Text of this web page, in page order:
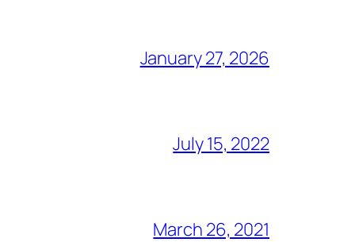
January 27, 2026
July 15, 2022
March 26, 2021